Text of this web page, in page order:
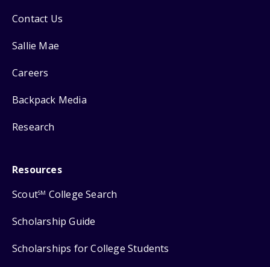
Contact Us
Sallie Mae
Careers
Backpack Media
Research
Resources
ScoutSM College Search
Scholarship Guide
Scholarships for College Students